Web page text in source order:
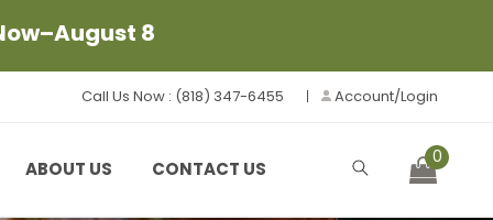
8
Call Us Now : (818) 347-6455 Account/Login
Cart
0
ABOUT US CONTACT US